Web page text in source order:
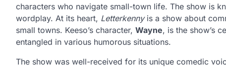
characters who navigate small-town life. The show is
wordplay. At its heart, Letterkennyis a show about
small towns. Keeso’s character, Wayne, is the show’s
entangled in various humorous situations.
The show was well-received for its unique comedic